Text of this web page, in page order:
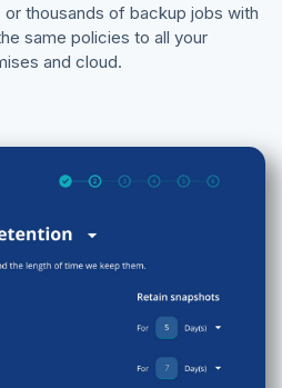
thousands of backup jobs with
same policies to all your
and cloud.